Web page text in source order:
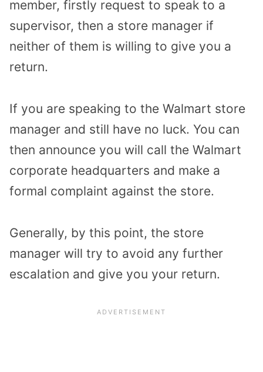
member, firstly request to speak to a
supervisor, then a store manager if
neither of them is willing to give you a
return.
If you are speaking to the Walmart store
manager and still have no luck. You can
then announce you will call the Walmart
corporate headquarters and make a
formal complaint against the store.
Generally, by this point, the store
manager will try to avoid any further
escalation and give you your return.